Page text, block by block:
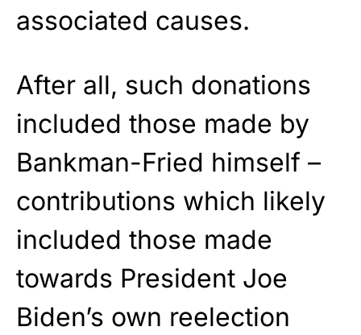
associated causes.
After all, such donations
included those made by
Bankman-Fried himself –
contributions which likely
included those made
towards President Joe
Biden’s own reelection